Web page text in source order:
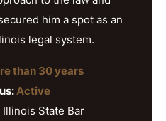
him a spot as an
legal system.
than 30 years
Active
Illinois State Bar